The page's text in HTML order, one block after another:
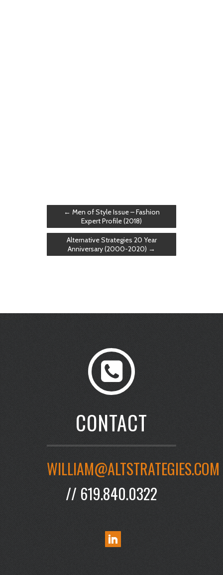
← Men of Style Issue – Fashion
Expert Profile (2018)
Alternative Strategies 20 Year
Anniversary (2000-2020) →
CONTACT
WILLIAM@ALTSTRATEGIES.COM
// 619.840.0322